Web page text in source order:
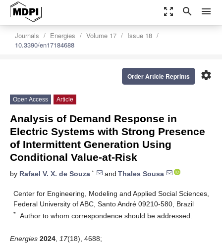
zoom_out_map search menu
Journals Energies Volume 17
Issue 18
10.3390/en17184688
settings
Order Article Reprints
Open Access Article
Analysis of Demand Response in
Electric Systems with Strong Presence
of Intermittent Generation Using
Conditional Value-at-Risk
by Rafael V. X. de Souza * and Thales Sousa
Center for Engineering, Modeling and Applied Social Sciences,
Federal University of ABC, Santo André 09210-580, Brazil
* Author to whom correspondence should be addressed.
Energies 2024 17(18), 4688;